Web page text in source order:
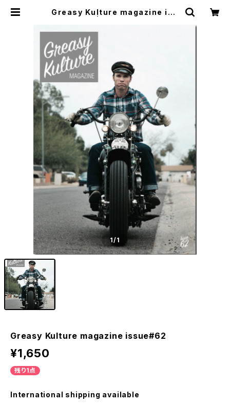
Greasy Kulture magazine iss
1/1
Greasy Kulture magazine issue#62
¥1,650
残り1点
International shipping available